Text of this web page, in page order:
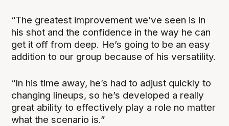
“The greatest improvement we’ve seen is in
his shot and the confidence in the way he can
get it off from deep. He’s going to be an easy
addition to our group because of his versatility.
“In his time away, he’s had to adjust quickly to
changing lineups, so he’s developed a really
great ability to effectively play a role no matter
what the scenario is.”